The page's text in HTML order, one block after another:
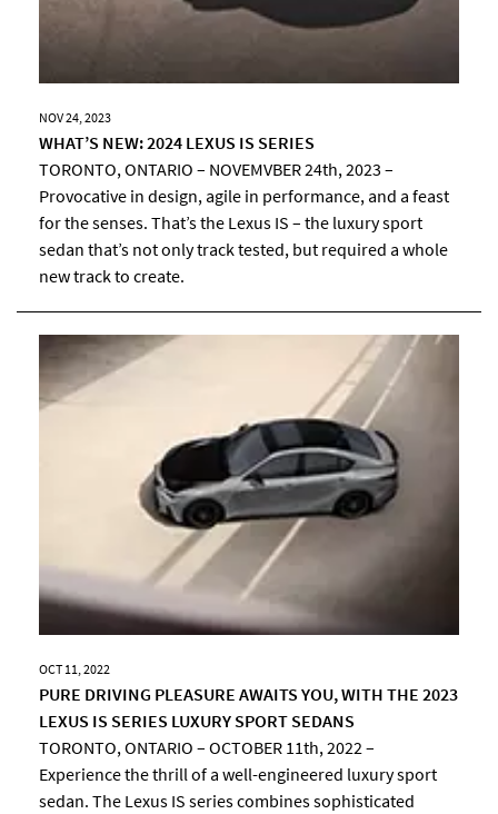
NOV 24, 2023
WHAT’S NEW: 2024 LEXUS IS SERIES
TORONTO, ONTARIO – NOVEMVBER 24th, 2023 –
Provocative in design, agile in performance, and a feast
for the senses. That’s the Lexus IS – the luxury sport
sedan that’s not only track tested, but required a whole
new track to create.
OCT 11, 2022
PURE DRIVING PLEASURE AWAITS YOU, WITH THE 2023
LEXUS IS SERIES LUXURY SPORT SEDANS
TORONTO, ONTARIO – OCTOBER 11th, 2022 –
Experience the thrill of a well-engineered luxury sport
sedan. The Lexus IS series combines sophisticated